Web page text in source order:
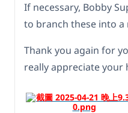
If necessary, Bobby
to branch these into a
Thank you again for
really appreciate your